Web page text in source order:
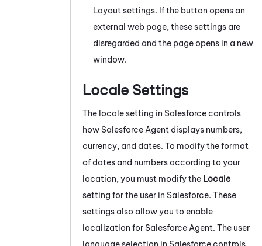
Layout settings. If the button opens an
external web page, these settings are
disregarded and the page opens in a new
window.
Locale Settings
The locale setting in Salesforce controls
how Salesforce Agent displays numbers,
currency, and dates. To modify the format
of dates and numbers according to your
location, you must modify the Locale
setting for the user in Salesforce. These
settings also allow you to enable
localization for Salesforce Agent. The user